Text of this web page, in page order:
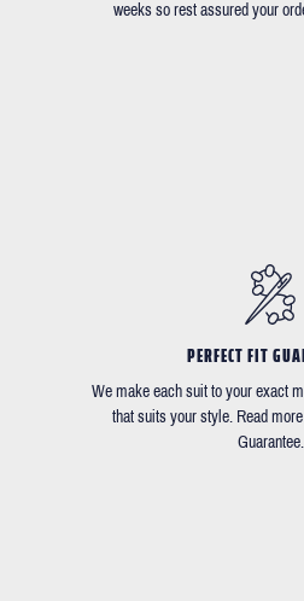
weeks so rest assured your
PERFECT FIT
We make each suit to your exact
that suits your style. Read
Guarantee.